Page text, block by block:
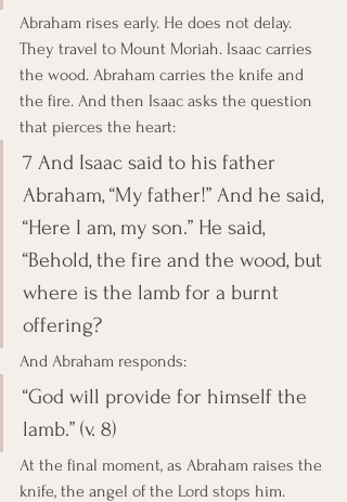
Abraham rises early. He does not delay.
They travel to Mount Moriah. Isaac carries
the wood. Abraham carries the knife and
the fire. And then Isaac asks the question
that pierces the heart:
7 And Isaac said to his father
Abraham, “My father!” And he said,
“Here I am, my son.” He said,
“Behold, the fire and the wood, but
where is the lamb for a burnt
offering?
And Abraham responds:
“God will provide for himself the
lamb.” (v. 8)
At the final moment, as Abraham raises the
knife, the angel of the Lord stops him.